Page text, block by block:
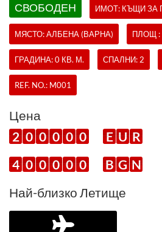
СВОБОДЕН ИМОТ: КЪЩИЗА
МЯСТО: АЛБЕНА (ВАРНА) ПЛОЩ :
ГРАДИНА: 0 КВ. М. СПАЛНИ: 2
REF. NO.: M001
Цена
2 0 0 0 0 0 E U R
4 0 0 0 0 0 B G N
Най-близко Летище